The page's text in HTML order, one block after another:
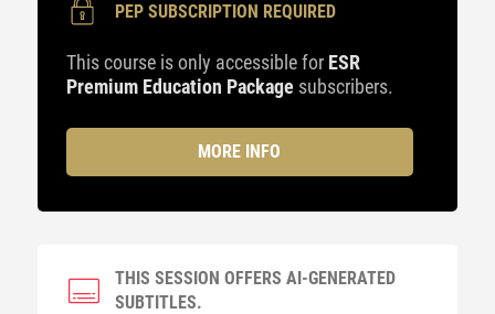
PEP SUBSCRIPTION REQUIRED
This course is only accessible for ESR
Premium Education Package subscribers.
MORE INFO
THIS SESSION OFFERS AI-GENERATED
SUBTITLES.